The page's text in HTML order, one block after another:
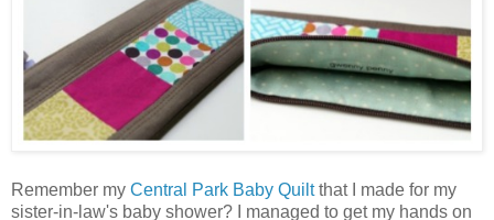
Remember my Central Park Baby Quiltthat I made for my
sister-in-law's baby shower? I managed to get my hands on